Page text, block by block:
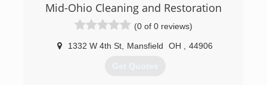
Mid-Ohio Cleaning and Restoration
(0 of 0 reviews)
1332 W 4th St Mansfield OH 44906
Get Quotes